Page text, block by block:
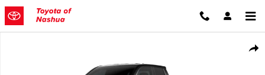
Skip to main content